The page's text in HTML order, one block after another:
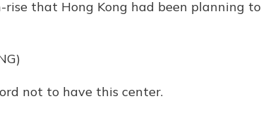
that Hong Kong had been planning to
not to have this center.